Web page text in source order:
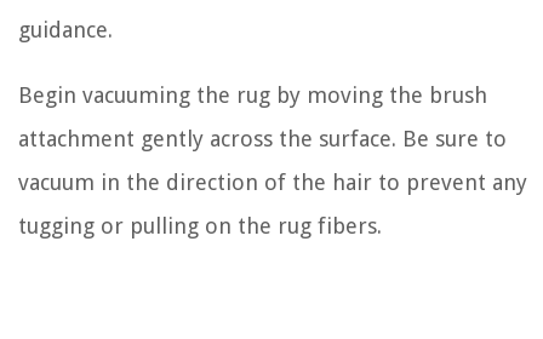
guidance.
Begin vacuuming the rug by moving the brush
attachment gently across the surface. Be sure to
vacuum in the direction of the hair to prevent any
tugging or pulling on the rug fibers.